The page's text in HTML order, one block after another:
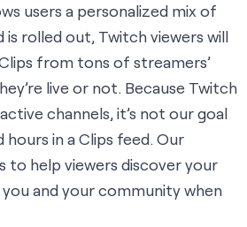
users a personalized mix of
is rolled out, Twitch viewers will
from tons of streamers’
live or not. Because Twitch
channels, it’s not our goal
in a Clips feed. Our
to help viewers discover your
and your community when